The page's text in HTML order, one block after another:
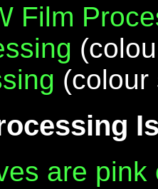
Film
(colour
are pink